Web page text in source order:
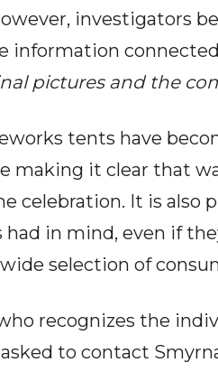
investigators
information
pictures and the
tents have
making it clear that
celebration. It is also
had in mind, even if
selection of
recognizes the
to contact